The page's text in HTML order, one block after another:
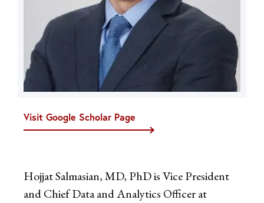
Visit Google Scholar Page
Hojjat Salmasian, MD, PhD is Vice President
and Chief Data and Analytics Officer at